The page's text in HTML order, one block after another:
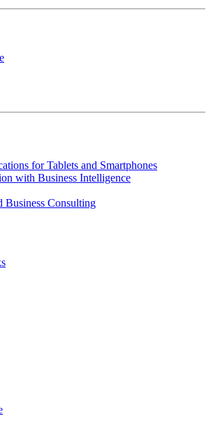
for Tablets and Smartphones
with Business Intelligence
Business Consulting